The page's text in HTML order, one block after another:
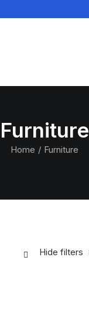
Furniture
Home Furniture
Hide filters